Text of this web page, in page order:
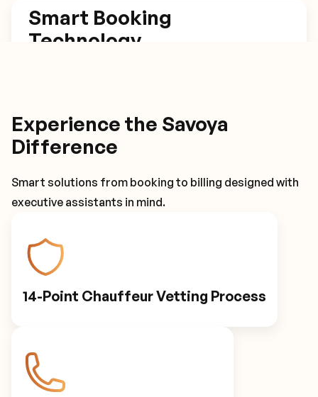
Smart Booking Technology
Automated Notifications
Smart Booking
Technology
itinerary adjustments.
Experience the Savoya
Difference
Smart solutions from booking to billing designed with
executive assistants in mind.
14-Point Chauffeur Vetting Process